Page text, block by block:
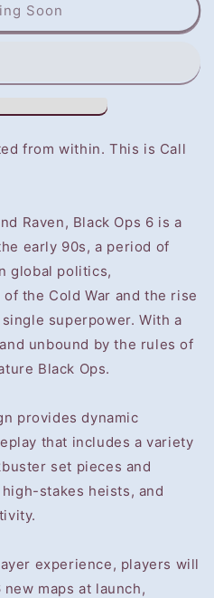
Soon
from within. This is Call
Raven, Black Ops 6 is a
early 90s, a period of
global politics,
the Cold War and the rise
superpower. With a
unbound by the rules of
Black Ops.
provides dynamic
that includes a variety
set pieces and
stakes heists, and
experience, players will
maps at launch,